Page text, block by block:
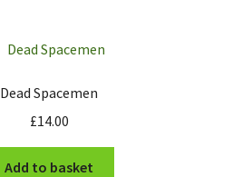
Dead Spacemen
£14.00
Add to basket